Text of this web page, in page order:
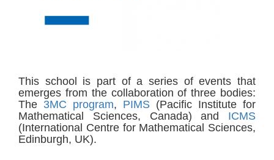
This school is part of a series of events that
emerges from the collaboration of three bodies:
The 3MC program, PIMS (Pacific Institute for
Mathematical Sciences, Canada) and ICMS
(International Centre for Mathematical Sciences,
Edinburgh, UK).